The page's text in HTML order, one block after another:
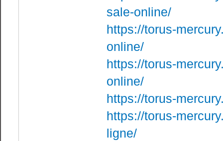
sale-online/
https://torus-
online/
https://torus-
online/
https://torus-
https://torus-
ligne/